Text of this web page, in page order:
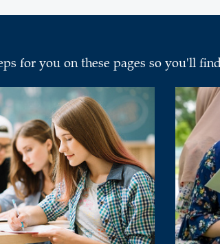
for you on these pages so you'll